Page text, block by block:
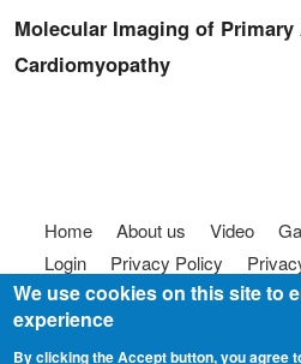
Molecular Imaging of
Cardiomyopathy
Footer menu
Home About us Video
Login
Privacy Policy
Terms of use
FAQ Code of
© 2025Somebody
We use cookies on this site to
experience
By clicking the Accept button, you agree